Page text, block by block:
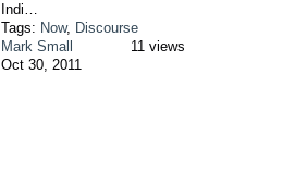
Indi…
Tags: Now, Discourse
Mark Small
Oct 30, 2011
11 views